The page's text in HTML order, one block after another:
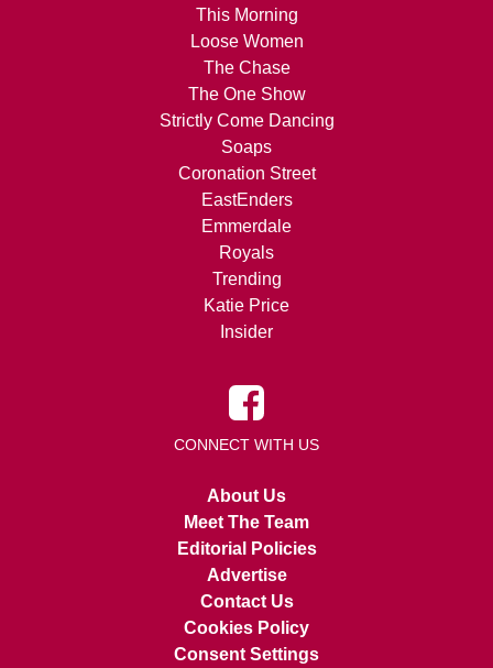
This Morning
Loose Women
The Chase
The One Show
Strictly Come Dancing
Soaps
Coronation Street
EastEnders
Emmerdale
Royals
Trending
Katie Price
Insider
CONNECT WITH US
About Us
Meet The Team
Editorial Policies
Advertise
Contact Us
Cookies Policy
Consent Settings